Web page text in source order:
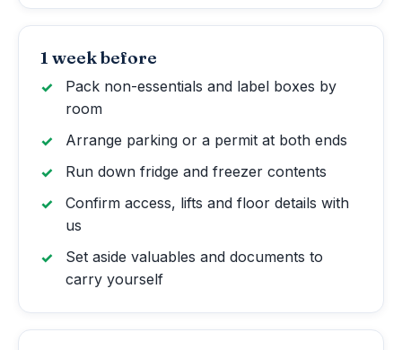
1 week before
Pack non-essentials and label boxes by
room
Arrange parking or a permit at both ends
Run down fridge and freezer contents
Confirm access, lifts and floor details with
us
Set aside valuables and documents to
carry yourself